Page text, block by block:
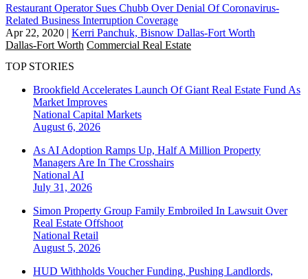
Restaurant Operator Sues Chubb Over Denial Of Coronavirus-
Related Business Interruption Coverage
Apr 22, 2020 | Kerri Panchuk, Bisnow Dallas-Fort Worth
Dallas-Fort Worth Commercial Real Estate
TOP STORIES
Brookfield Accelerates Launch Of Giant Real Estate Fund As
Market Improves
National Capital Markets
August 6, 2026
As AI Adoption Ramps Up, Half A Million Property
Managers Are In The Crosshairs
National AI
July 31, 2026
Simon Property Group Family Embroiled In Lawsuit Over
Real Estate Offshoot
National Retail
August 5, 2026
HUD Withholds Voucher Funding, Pushing Landlords,